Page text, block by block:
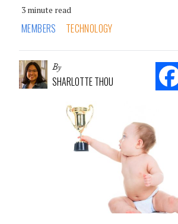
3 minute read
MEMBERS TECHNOLOGY
By
SHARLOTTE THOU